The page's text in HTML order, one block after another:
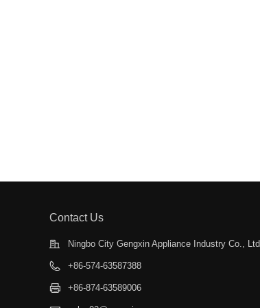
Ningbo City Gengxin Appliance Industry Co., Ltd
+86-574-63587388
+86-874-63589006
Contact Us